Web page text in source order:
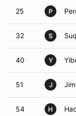
25 P
32 S
40 Y
51 J
54 H